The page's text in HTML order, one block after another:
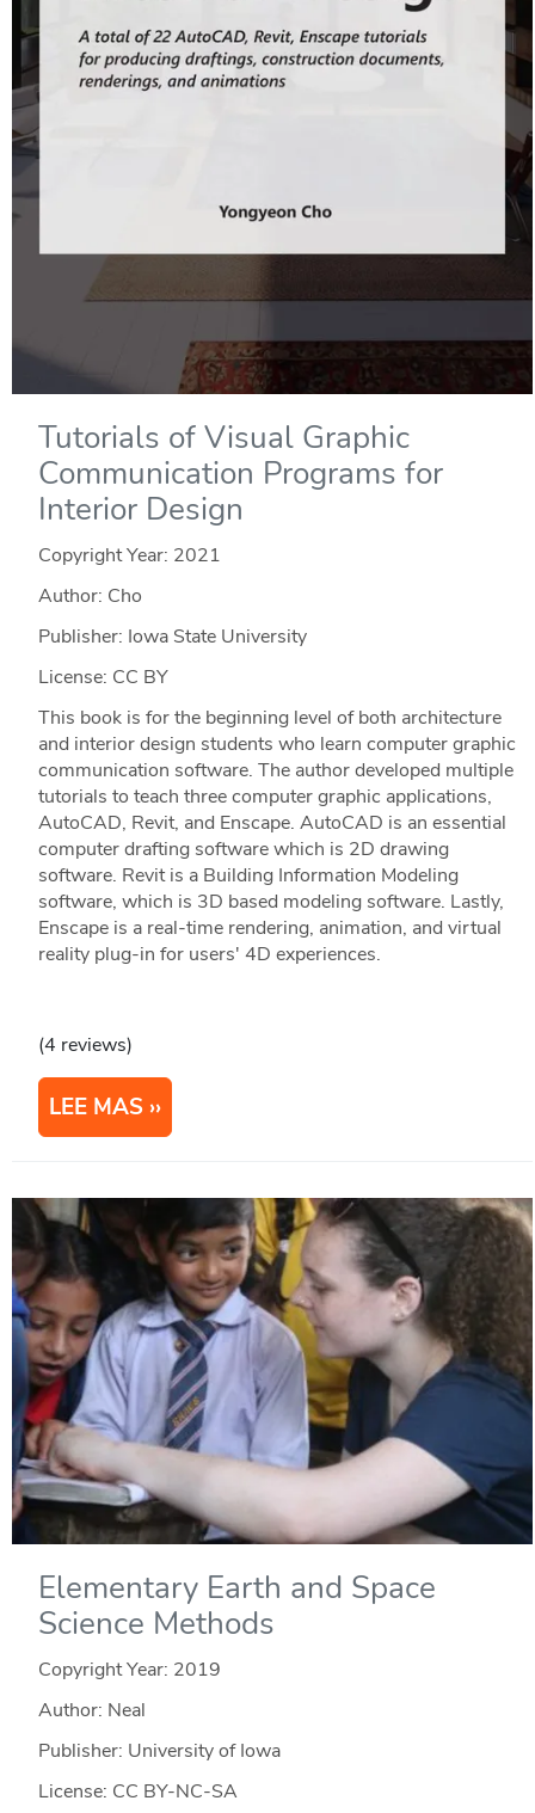
Tutorials of Visual Graphic
Communication Programs for
Interior Design
Copyright Year: 2021
Author: Cho
Publisher: Iowa State University
License: CC BY
This book is for the beginning level of both architecture
and interior design students who learn computer graphic
communication software. The author developed multiple
tutorials to teach three computer graphic applications,
AutoCAD, Revit, and Enscape. AutoCAD is an essential
computer drafting software which is 2D drawing
software. Revit is a Building Information Modeling
software, which is 3D based modeling software. Lastly,
Enscape is a real-time rendering, animation, and virtual
reality plug-in for users' 4D experiences.
(4 reviews)
LEE MAS
Elementary Earth and Space
Science Methods
Copyright Year: 2019
Author: Neal
Publisher: University of Iowa
License: CC BY-NC-SA